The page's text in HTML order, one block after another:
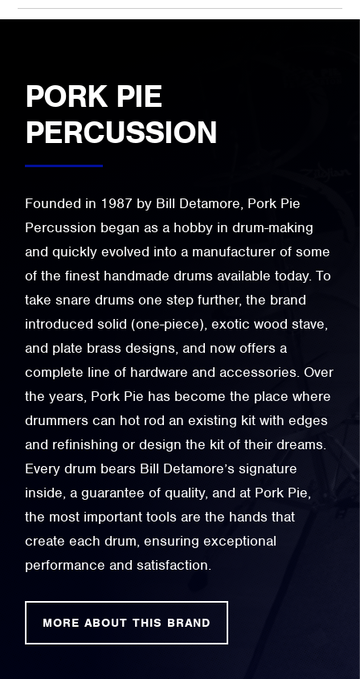
PORK PIE
PERCUSSION
Founded in 1987 by Bill Detamore, Pork Pie
Percussion began as a hobby in drum-making
and quickly evolved into a manufacturer of some
of the finest handmade drums available today. To
take snare drums one step further, the brand
introduced solid (one-piece), exotic wood stave,
and plate brass designs, and now offers a
complete line of hardware and accessories. Over
the years, Pork Pie has become the place where
drummers can hot rod an existing kit with edges
and refinishing or design the kit of their dreams.
Every drum bears Bill Detamore’s signature
inside, a guarantee of quality, and at Pork Pie,
the most important tools are the hands that
create each drum, ensuring exceptional
performance and satisfaction.
MORE ABOUT THIS BRAND